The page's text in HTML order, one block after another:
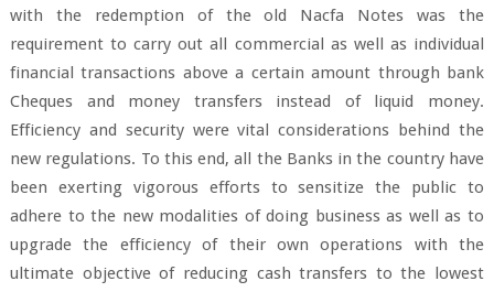
with the redemption of the old Nacfa Notes was the
requirement to carry out all commercial as well as individual
financial transactions above a certain amount through bank
Cheques and money transfers instead of liquid money.
Efficiency and security were vital considerations behind the
new regulations. To this end, all the Banks in the country have
been exerting vigorous efforts to sensitize the public to
adhere to the new modalities of doing business as well as to
upgrade the efficiency of their own operations with the
ultimate objective of reducing cash transfers to the lowest